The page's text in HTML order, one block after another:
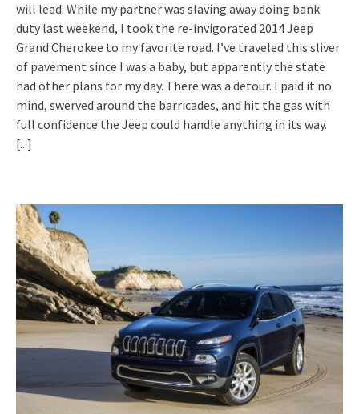
will lead. While my partner was slaving away doing bank
duty last weekend, I took the re-invigorated 2014 Jeep
Grand Cherokee to my favorite road. I’ve traveled this sliver
of pavement since I was a baby, but apparently the state
had other plans for my day. There was a detour. I paid it no
mind, swerved around the barricades, and hit the gas with
full confidence the Jeep could handle anything in its way.
[...]